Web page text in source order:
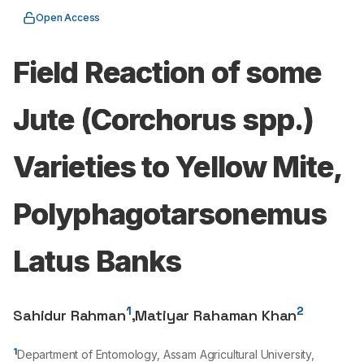
Open Access
Field Reaction of some
Jute (Corchorus spp.)
Varieties to Yellow Mite,
Polyphagotarsonemus
Latus Banks
Sahidur Rahman1,Matiyar Rahaman Khan2
1Department of Entomology, Assam Agricultural University,